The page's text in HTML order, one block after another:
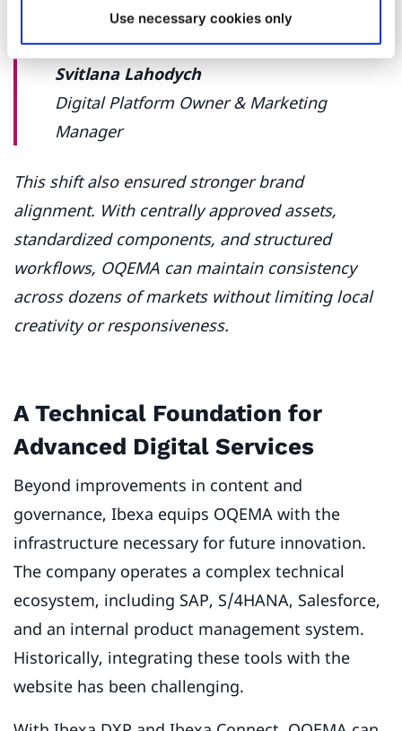
Use necessary cookies only
website alive and updated.”
Svitlana Lahodych
Digital Platform Owner & Marketing
Manager
This shift also ensured stronger brand
alignment. With centrally approved assets,
standardized components, and structured
workflows, OQEMA can maintain consistency
across dozens of markets without limiting local
creativity or responsiveness.
A Technical Foundation for
Advanced Digital Services
Beyond improvements in content and
governance, Ibexa equips OQEMA with the
infrastructure necessary for future innovation.
The company operates a complex technical
ecosystem, including SAP, S/4HANA, Salesforce,
and an internal product management system.
Historically, integrating these tools with the
website has been challenging.